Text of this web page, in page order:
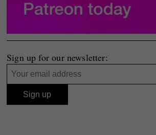
Sign up for our newsletter: